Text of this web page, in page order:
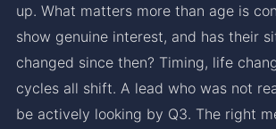
up. What matters more than age is
show genuine interest, and has their
changed since then? Timing, life
cycles all shift. A lead who was not
be actively looking by Q3. The right